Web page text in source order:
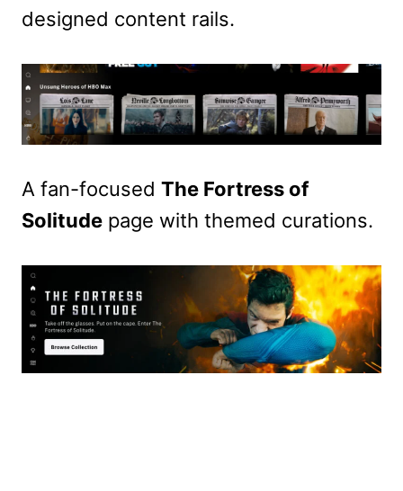
designed content rails.
A fan-focused The Fortress of
Solitude page with themed curations.